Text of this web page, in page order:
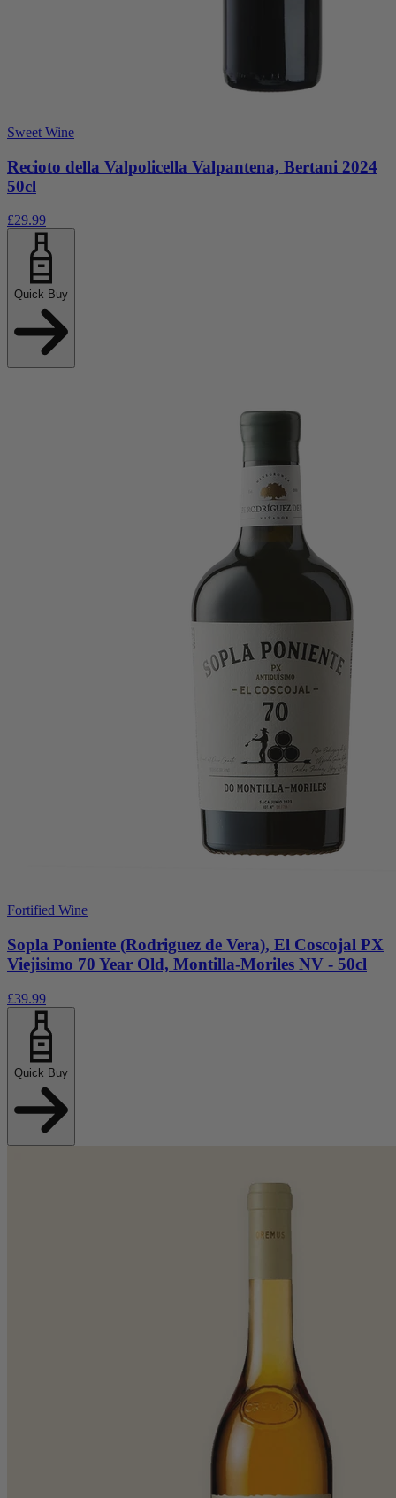
Sweet Wine
Recioto della Valpolicella Valpantena, Bertani 2024
50cl
£29.99
Quick Buy
Fortified Wine
Sopla Poniente (Rodriguez de Vera), El Coscojal PX
Viejisimo 70 Year Old, Montilla-Moriles NV - 50cl
£39.99
Quick Buy